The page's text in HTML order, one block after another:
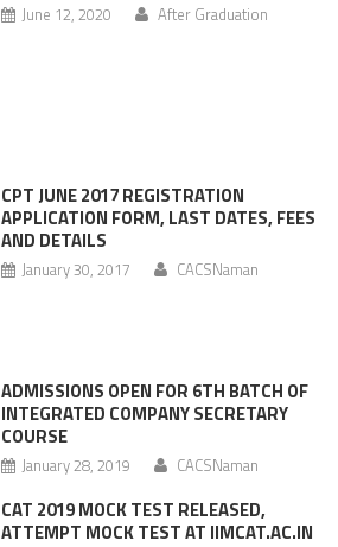
June 12, 2020 After Graduation
CPT JUNE 2017 REGISTRATION
APPLICATION FORM, LAST DATES, FEES
AND DETAILS
January 30, 2017 CACSNaman
ADMISSIONS OPEN FOR 6TH BATCH OF
INTEGRATED COMPANY SECRETARY
COURSE
January 28, 2019 CACSNaman
CAT 2019 MOCK TEST RELEASED,
ATTEMPT MOCK TEST AT IIMCAT.AC.IN